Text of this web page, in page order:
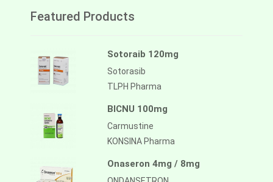
Featured Products
Sotoraib 120mg
Sotorasib
TLPH Pharma
BICNU 100mg
Carmustine
KONSINA Pharma
Onaseron 4mg / 8mg